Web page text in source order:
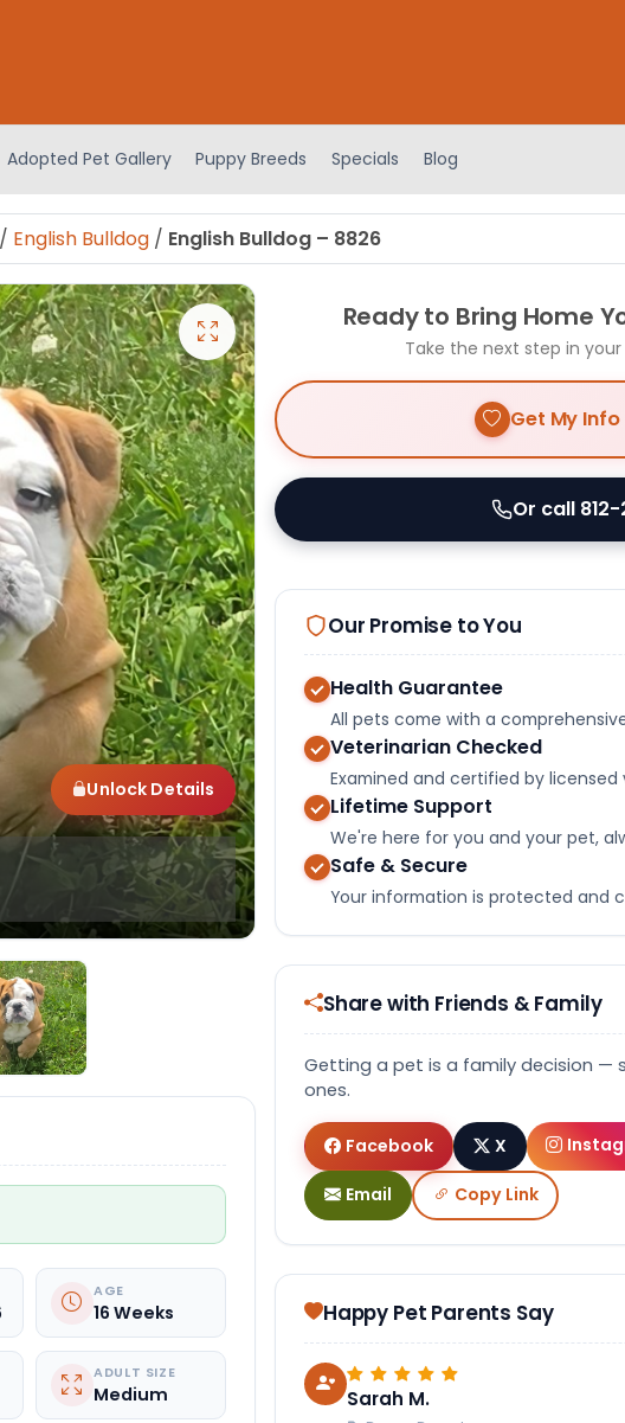
Adopted Pet Gallery Puppy Breeds Specials Blog
/ English Bulldog / English Bulldog – 8826
Unlock Details
Image
AGE
16 Weeks
ADULT SIZE
Medium
Ready to Bring Home
Take the next step in
Get My
Or call
Our Promise to You
Health Guarantee
All pets come with a
Veterinarian Checked
Examined and certified by licensed
Lifetime Support
We're here for you and your pet,
Safe & Secure
Your information is protected and
Share with Friends & Family
Getting a pet is a family decision —
ones.
Facebook X
Email Copy Link
Happy Pet Parents Say
Sarah M.